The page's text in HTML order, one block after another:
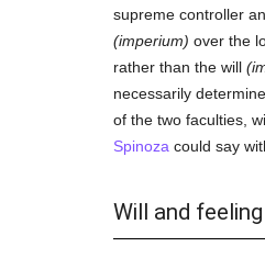
supreme controller
(imperium) over the
rather than the will
necessarily
of the two faculties,
Spinoza could say
Will and feeling